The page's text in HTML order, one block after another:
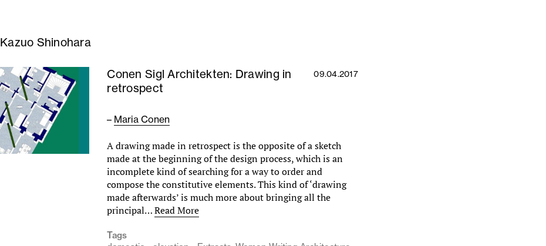
Kazuo Shinohara
Conen Sigl Architekten: Drawing in
retrospect
09.04.2017
– Maria Conen
A drawing made in retrospect is the opposite of a sketch
made at the beginning of the design process, which is an
incomplete kind of searching for a way to order and
compose the constitutive elements. This kind of ‘drawing
made afterwards’ is much more about bringing all the
principal…Read More
Tags